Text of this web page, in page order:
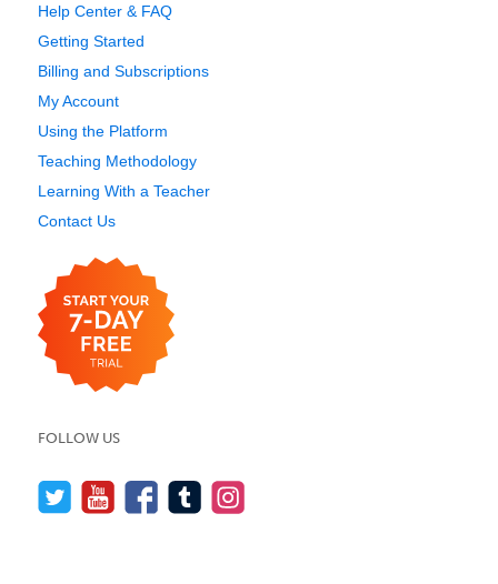
Help Center & FAQ
Getting Started
Billing and Subscriptions
My Account
Using the Platform
Teaching Methodology
Learning With a Teacher
Contact Us
FOLLOW US